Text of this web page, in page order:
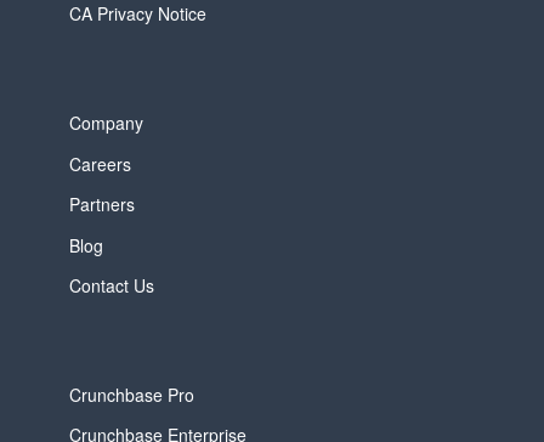
CA Privacy Notice
Company
Careers
Partners
Blog
Contact Us
Crunchbase Pro
Crunchbase Enterprise